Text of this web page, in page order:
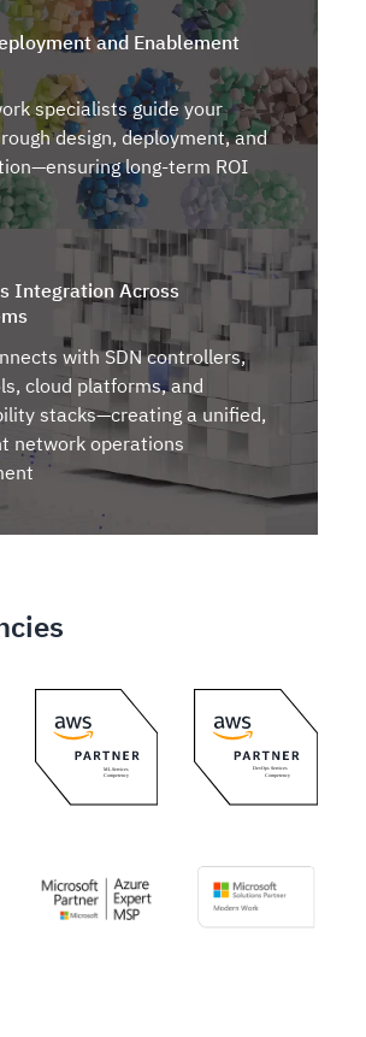
and Enablement
specialists guide your
design, deployment, and
long-term ROI
Integration Across
with SDN controllers,
cloud platforms, and
stacks—creating a unified,
network operations